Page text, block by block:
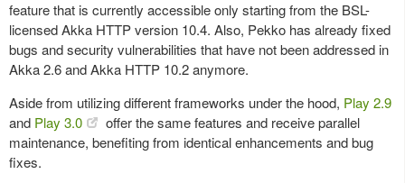
feature that is currently accessible only starting from the BSL-
licensed Akka HTTP version 10.4. Also, Pekko has already fixed
bugs and security vulnerabilities that have not been addressed in
Akka 2.6 and Akka HTTP 10.2 anymore.
Aside from utilizing different frameworks under the hood, Play 2.9
and Play 3.0
offer the same features and receive parallel
maintenance, benefiting from identical enhancements and bug
fixes.